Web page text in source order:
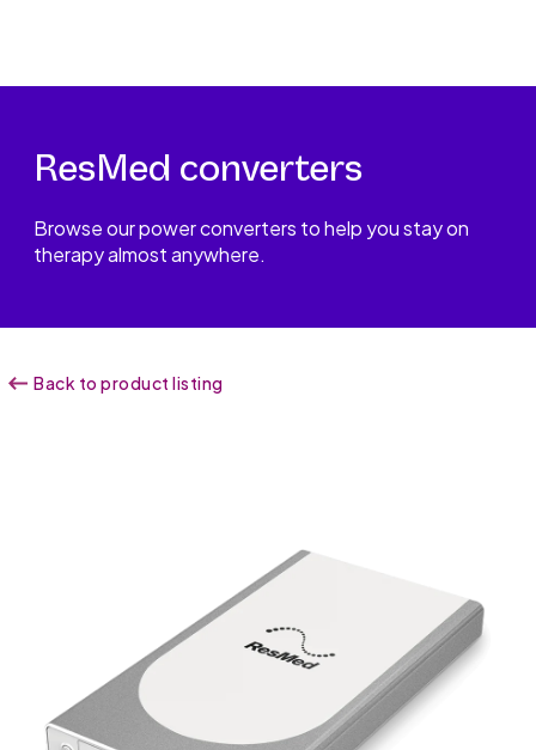
ResMed converters
Browse our power converters to help you stay on
therapy almost anywhere.
Back to product listing